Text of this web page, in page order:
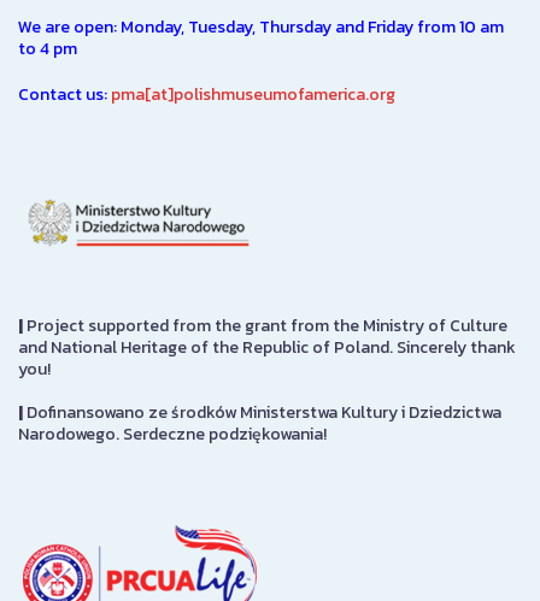
We are open: Monday, Tuesday, Thursday and Friday from 10 am
to 4 pm
Contact us:pma[at]polishmuseumofamerica.org
|Project supported from the grant from the Ministry of Culture
and National Heritage of the Republic of Poland. Sincerely thank
you!
|Dofinansowano ze środków Ministerstwa Kultury i Dziedzictwa
Narodowego. Serdeczne podziękowania!